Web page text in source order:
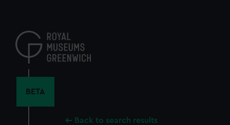
content
BETA
Back to search results